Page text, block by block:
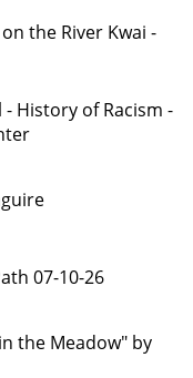
the River Kwai -
History of Racism -
07-10-26
the Meadow" by